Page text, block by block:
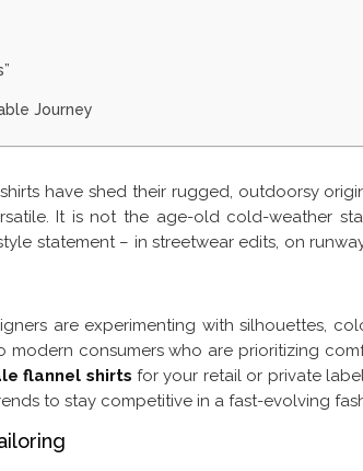
Journey
have shed their rugged, outdoorsy
It is not the age-old cold-weather
statement – in streetwear edits, on
are experimenting with silhouettes,
modern consumers who are prioritizing
flannel shirts for your retail or private
to stay competitive in a fast-evolving